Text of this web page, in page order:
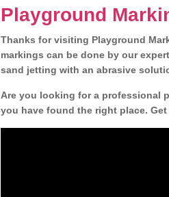
Playground
Thanks for visiting Playground
markings can be done by our
sand jetting with an abrasive
Are you looking for a professional
you have found the right place.